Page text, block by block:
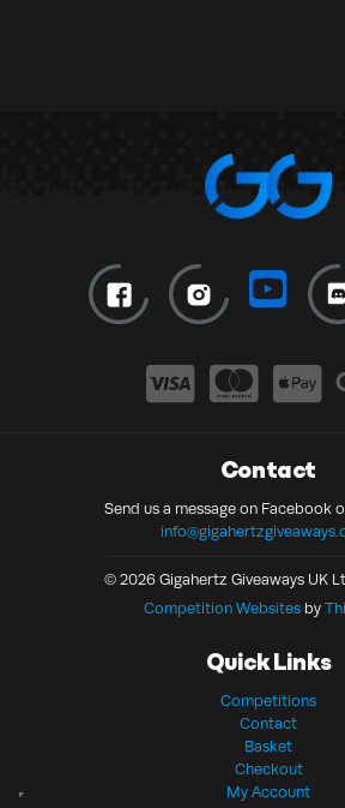
Contact
Send us a message on Facebook
© 2026 Gigahertz Giveaways UK
Competition Websitesby
Quick Links
Competitions
Contact
Basket
Checkout
My Account